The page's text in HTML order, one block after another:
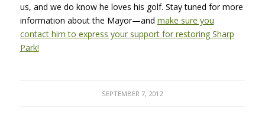
us, and we do know he loves his golf. Stay tuned for more
information about the Mayor—and make sure you
contact him to express your support for restoring Sharp
Park!
SEPTEMBER 7, 2012